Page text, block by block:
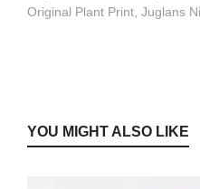
Original Plant Print, Juglans
YOU MIGHT ALSO LIKE